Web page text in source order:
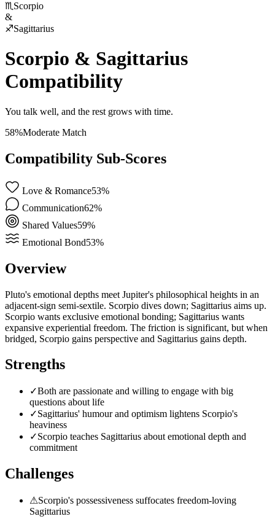
♏ Scorpio
&
♐Sagittarius
Scorpio & Sagittarius
Compatibility
You talk well, and the rest grows with time.
58%Moderate Match
Compatibility Sub-Scores
Love & Romance53%
Communication62%
Shared Values59%
Emotional Bond53%
Overview
Pluto's emotional depths meet Jupiter's philosophical heights in an
adjacent-sign semi-sextile. Scorpio dives down; Sagittarius aims up.
Scorpio wants exclusive emotional bonding; Sagittarius wants
expansive experiential freedom. The friction is significant, but when
bridged, Scorpio gains perspective and Sagittarius gains depth.
Strengths
✓Both are passionate and willing to engage with big
questions about life
✓Sagittarius' humour and optimism lightens Scorpio's
heaviness
✓Scorpio teaches Sagittarius about emotional depth and
commitment
Challenges
⚠Scorpio's possessiveness suffocates freedom-loving
Sagittarius